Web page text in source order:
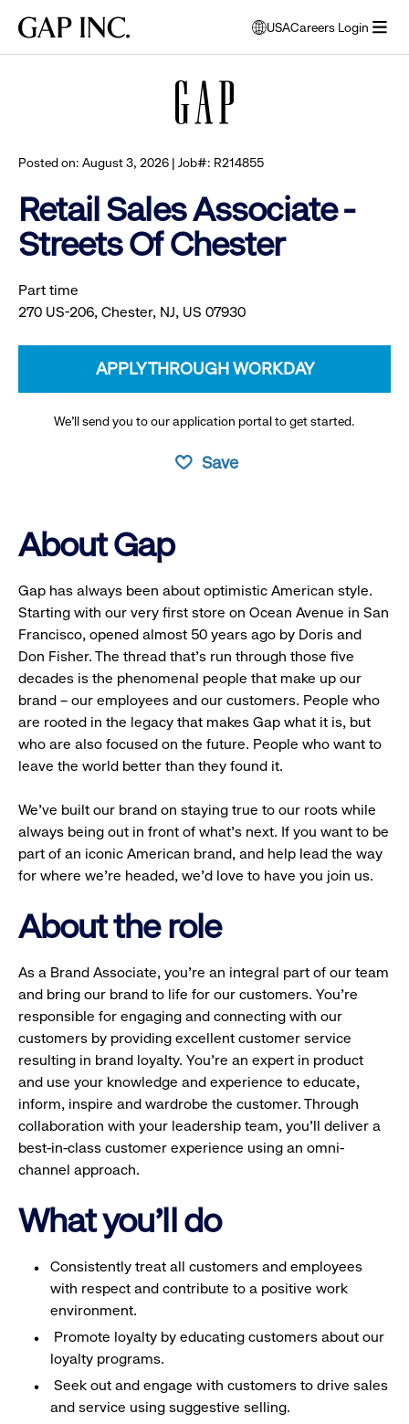
main
main
main
Gap
USA
opens
modal
Careers Login
Posted on: August 3, 2026 | Job#: R214855
Retail Sales Associate -
Streets Of Chester
Part time
270 US-206, Chester, NJ, US 07930
APPLY THROUGH WORKDAY
We’ll send you to our application portal to get started.
Save
About Gap
Gap has always been about optimistic American style.
Starting with our very first store on Ocean Avenue in San
Francisco, opened almost 50 years ago by Doris and
Don Fisher. The thread that’s run through those five
decades is the phenomenal people that make up our
brand – our employees and our customers. People who
are rooted in the legacy that makes Gap what it is, but
who are also focused on the future. People who want to
leave the world better than they found it.
We’ve built our brand on staying true to our roots while
always being out in front of what’s next. If you want to be
part of an iconic American brand, and help lead the way
for where we’re headed, we’d love to have you join us.
About the role
As a Brand Associate, you’re an integral part of our team
and bring our brand to life for our customers. You’re
responsible for engaging and connecting with our
customers by providing excellent customer service
resulting in brand loyalty. You’re an expert in product
and use your knowledge and experience to educate,
inform, inspire and wardrobe the customer. Through
collaboration with your leadership team, you’ll deliver a
best-in-class customer experience using an omni-
channel approach.
What you'll do
Consistently treat all customers and employees
with respect and contribute to a positive work
environment.
Promote loyalty by educating customers about our
loyalty programs.
Seek out and engage with customers to drive sales
and service using suggestive selling.